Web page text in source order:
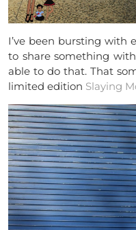
I’ve been bursting with
to share something
able to do that. That
limited edition Slaying